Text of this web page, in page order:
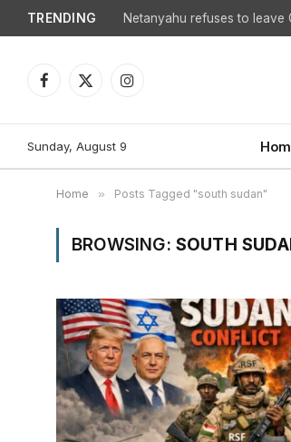
TRENDING Netanyahu refuses to leave
Facebook
X
Instagram
Sunday, August 9
Home » Posts Tagged "south sudan"
BROWSING: SOUTH